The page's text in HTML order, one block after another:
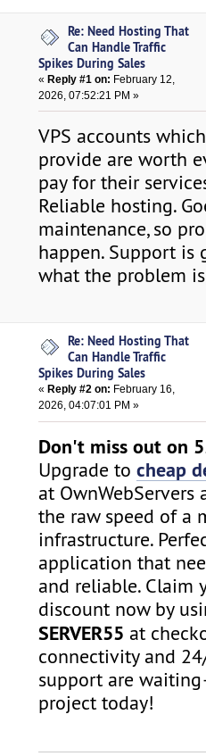
Re: Need Hosting That
Can Handle Traffic
Spikes During Sales
«Reply #1 on: February 12,
2026, 07:52:21 PM »
VPS accounts
provide are worth
pay for their
Reliable hosting.
maintenance, so
happen. Support is
what the problem
Re: Need Hosting That
Can Handle Traffic
Spikes During Sales
« Reply #2 on: February 16,
2026, 04:07:01 PM »
Don't miss out on
Upgrade tocheap
at OwnWebServers
the raw speed of a
infrastructure.
application that
and reliable. Claim
discount now by
SERVER55 at
connectivity and
support are
project today!